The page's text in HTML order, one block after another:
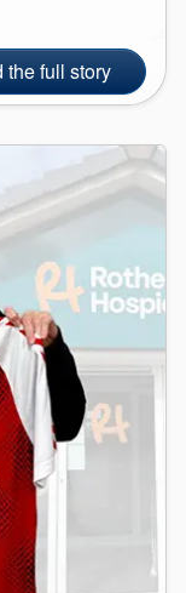
the full story